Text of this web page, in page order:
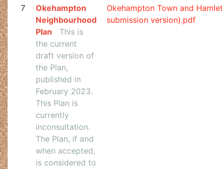
7
Okehampton
Neighbourhood
Plan
This is
the current
draft version of
the Plan,
published in
February 2023.
This Plan is
currently
inconsultation.
The Plan, if and
when accepted,
is considered to
Okehampton Town and
submission version).pdf